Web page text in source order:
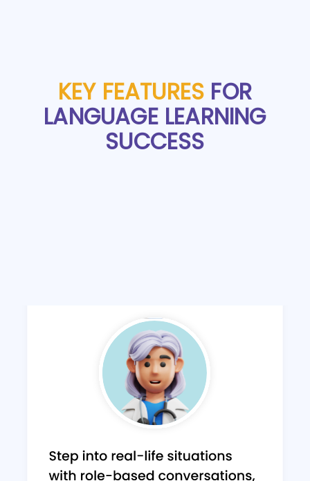
KEY FEATURES FOR
LANGUAGE LEARNING
SUCCESS